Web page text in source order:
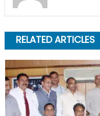
RELATED ARTICLES